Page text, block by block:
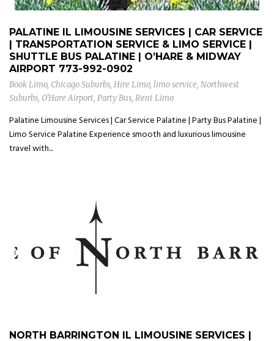
PALATINE IL LIMOUSINE SERVICES | CAR SERVICE
| TRANSPORTATION SERVICE & LIMO SERVICE |
SHUTTLE BUS PALATINE | O’HARE & MIDWAY
AIRPORT 773-992-0902
Book Limo, Chicago Suburbs, Hire Limo, limo service, Northwest
Suburbs, O'Hare Airport, Party Bus, Rent Limo
Palatine Limousine Services | Car Service Palatine | Party Bus Palatine |
Limo Service Palatine Experience smooth and luxurious limousine
travel with...
NORTH BARRINGTON IL LIMOUSINE SERVICES |